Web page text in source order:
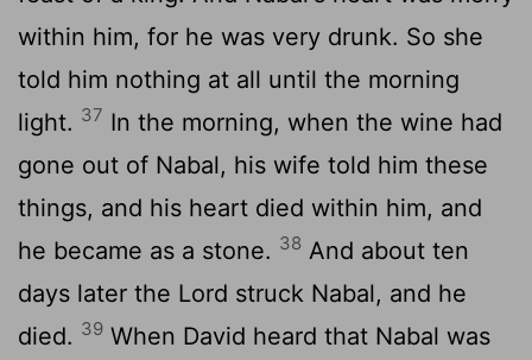
within him, for he was very drunk. So she
told him nothing at all until the morning
light. 37 In the morning, when the wine had
gone out of Nabal, his wife told him these
things, and his heart died within him, and
he became as a stone. 38 And about ten
days later the Lord struck Nabal, and he
died. 39 When David heard that Nabal was